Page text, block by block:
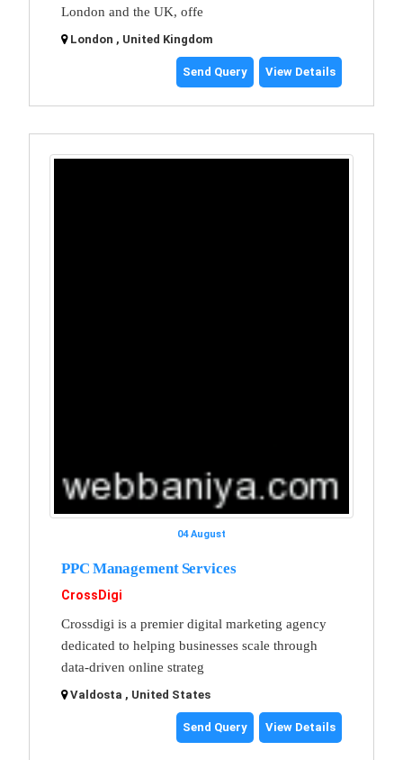
London and the UK, offe
London , United Kingdom
Send Query View Details
04 August
PPC Management Services
CrossDigi
Crossdigi is a premier digital marketing agency
dedicated to helping businesses scale through
data-driven online strateg
Valdosta , United States
Send Query View Details